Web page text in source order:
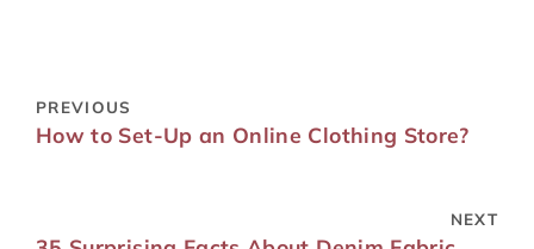
PREVIOUS
How to Set-Up an Online Clothing Store?
NEXT